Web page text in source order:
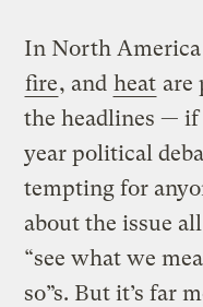
In North
fire, and heat are
the headlines —
year political
tempting for
about the issue
“see what we
so”s. But it’s far